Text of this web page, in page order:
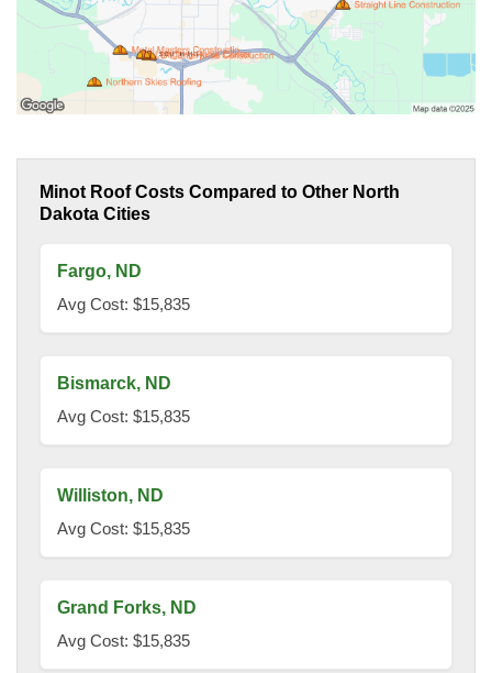
Minot Roof Costs Compared to Other North
Dakota Cities
Fargo, ND
Avg Cost: $15,835
Bismarck, ND
Avg Cost: $15,835
Williston, ND
Avg Cost: $15,835
Grand Forks, ND
Avg Cost: $15,835